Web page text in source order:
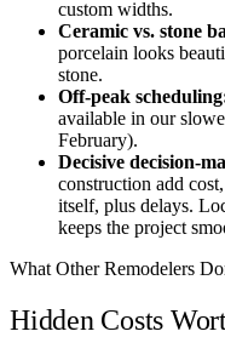
custom widths.
Ceramic vs. stone
porcelain looks
stone.
Off-peak
available in our
February).
Decisive decision-
construction add
itself, plus delays.
keeps the project
What Other Remodelers
Hidden Costs